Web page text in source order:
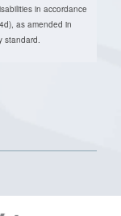
in accordance
as amended in
standard.